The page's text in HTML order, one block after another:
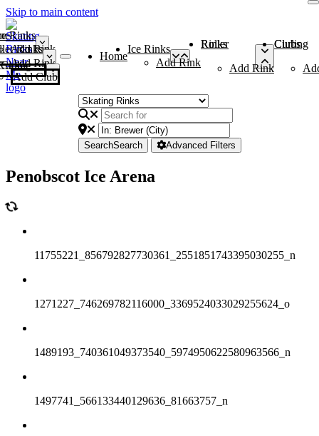
Skip to main content
Rinks
Add Rink
Rinks
Add Rink
Curling Clubs
Add Club
Home
Ice Rinks
Add Rink
Roller Rinks
Add Rink
Curling Clubs
SearchSearch Advanced Filters
Penobscot Ice Arena
11755221_856792827730361_2551851743395030255_n
1271227_746269782116000_3369524033029255624_o
1489193_740361049373540_5974950622580963566_n
1497741_566133440129636_81663757_n